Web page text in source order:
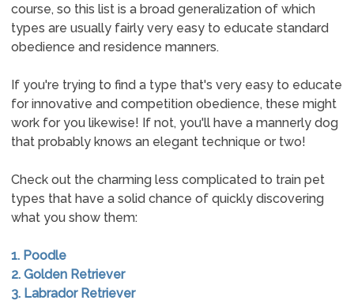
course, so this list is a broad generalization of which
types are usually fairly very easy to educate standard
obedience and residence manners.
If you're trying to find a type that's very easy to educate
for innovative and competition obedience, these might
work for you likewise! If not, you'll have a mannerly dog
that probably knows an elegant technique or two!
Check out the charming less complicated to train pet
types that have a solid chance of quickly discovering
what you show them:
1. Poodle
2. Golden Retriever
3. Labrador Retriever